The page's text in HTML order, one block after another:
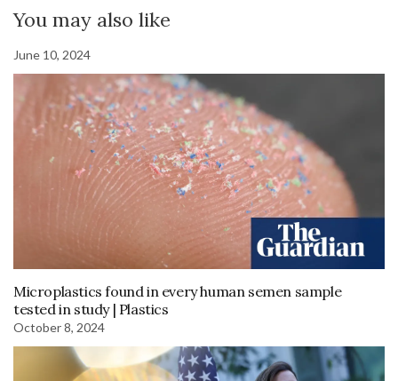
You may also like
June 10, 2024
Microplastics found in every human semen sample
tested in study | Plastics
October 8, 2024